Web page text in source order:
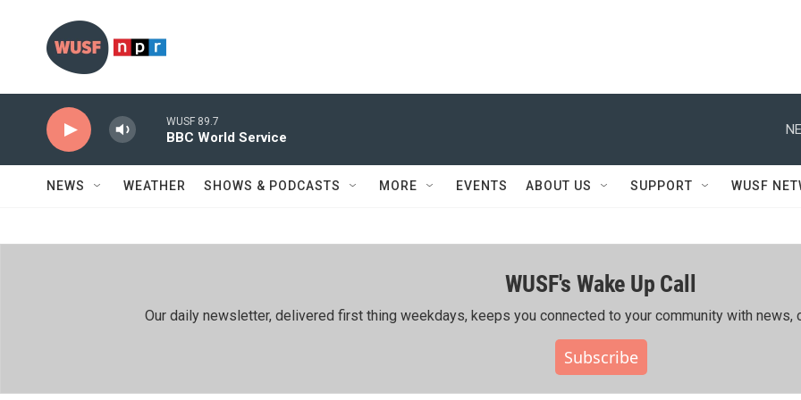
WUSF 89.7
BBC World Service
NEWS WEATHER SHOWS & PODCASTS MORE EVENTS ABOUT US SUPPORT WUSF
WUSF's Wake Up Call
Our daily newsletter, delivered first thing weekdays, keeps you connected to your community with news,
Subscribe